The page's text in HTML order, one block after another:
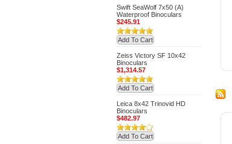
Swift SeaWolf 7x50 (A)
Waterproof Binoculars
$245.91
Add To Cart
Zeiss Victory SF 10x42
Binoculars
$1,314.57
Add To Cart
Leica 8x42 Trinovid HD
Binoculars
$482.97
Add To Cart